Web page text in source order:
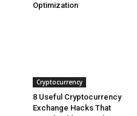
Optimization
Cryptocurrency
8 Useful Cryptocurrency
Exchange Hacks That